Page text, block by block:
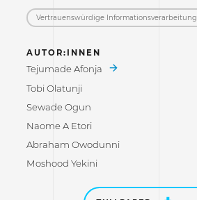
Vertrauenswürdige Informations­verarbeitung
AUTOR:INNEN
Tejumade Afonja
Tobi Olatunji
Sewade Ogun
Naome A Etori
Abraham Owodunni
Moshood Yekini